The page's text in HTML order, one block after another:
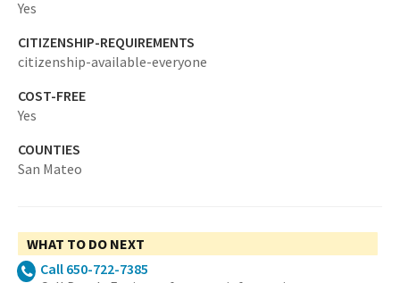
Yes
CITIZENSHIP-REQUIREMENTS
citizenship-available-everyone
COST-FREE
Yes
COUNTIES
San Mateo
WHAT TO DO NEXT
Call 650-722-7385